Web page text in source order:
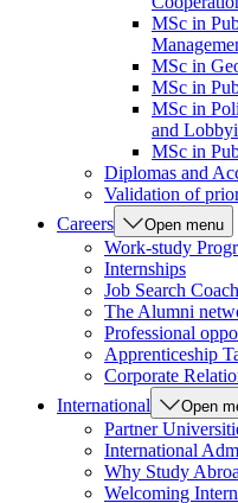
MSc in
MSc in
MSc in
MSc in
and
MSc in
Diplomas and
Validation of
Careers
Open menu
Work-study
Internships
Job Search
The Alumni
Professional
Apprenticeship
Corporate
International
Open
Partner
International
Why Study
Welcoming